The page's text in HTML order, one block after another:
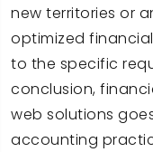
new territories or
optimized
to the specific
conclusion,
web solutions
accounting